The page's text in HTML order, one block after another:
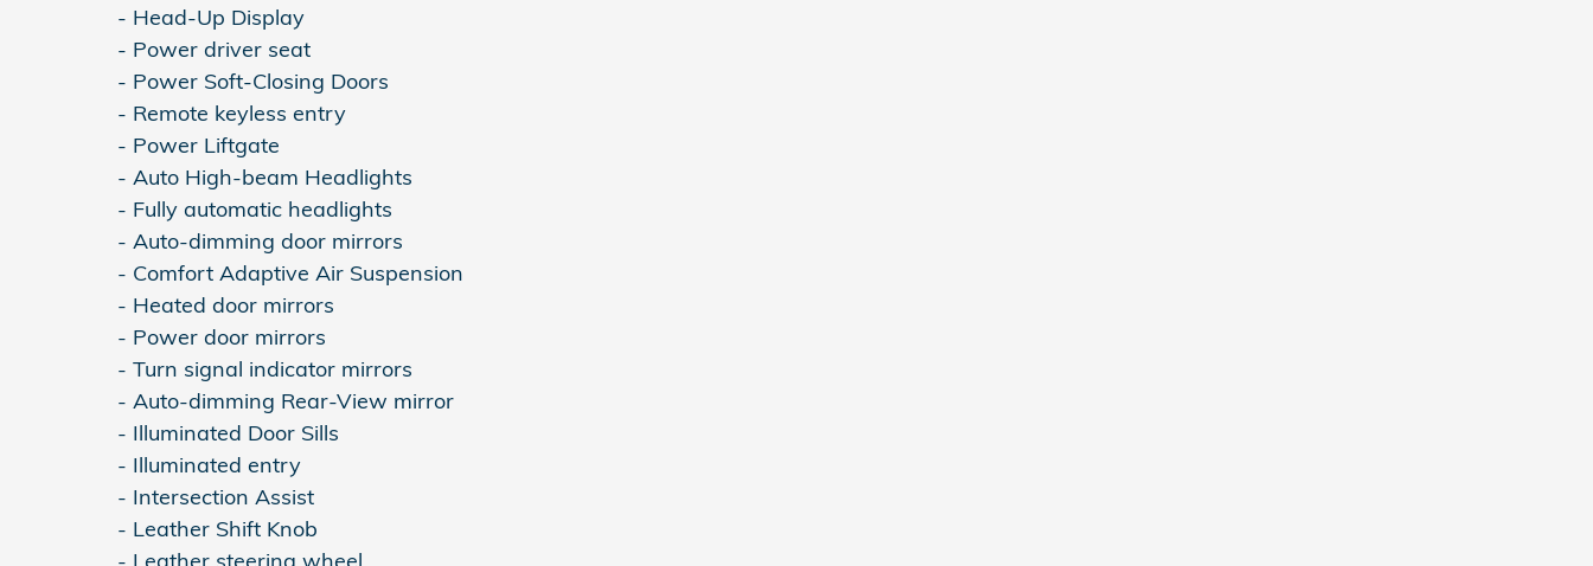
- Head-Up Display
- Power driver seat
- Power Soft-Closing Doors
- Remote keyless entry
- Power Liftgate
- Auto High-beam Headlights
- Fully automatic headlights
- Auto-dimming door mirrors
- Comfort Adaptive Air Suspension
- Heated door mirrors
- Power door mirrors
- Turn signal indicator mirrors
- Auto-dimming Rear-View mirror
- Illuminated Door Sills
- Illuminated entry
- Intersection Assist
- Leather Shift Knob
- Leather steering wheel